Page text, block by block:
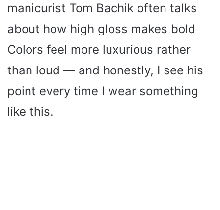
manicurist Tom Bachik often talks
about how high gloss makes bold
Colors feel more luxurious rather
than loud — and honestly, I see his
point every time I wear something
like this.